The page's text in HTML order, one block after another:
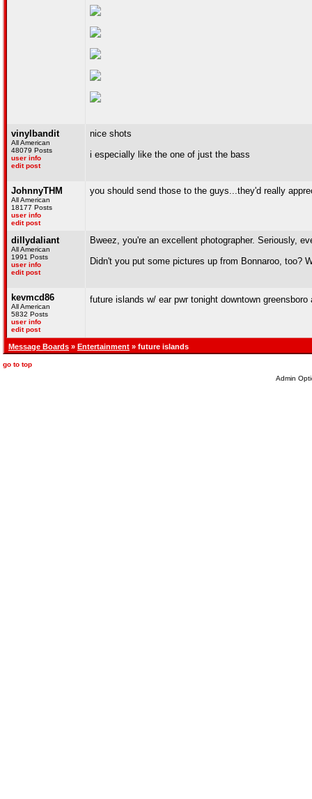
vinylbandit
All American
48079 Posts
user info
edit post
nice shots
i especially like the one of just the bass
JohnnyTHM
All American
18177 Posts
user info
edit post
you should send those to the guys...they'd really
dillydaliant
All American
1991 Posts
user info
edit post
Bweez, you're an excellent photographer. Seriously,
Didn't you put some pictures up from Bonnaroo, too?
kevmcd86
All American
5832 Posts
user info
edit post
future islands w/ ear pwr tonight downtown
Message Boards » Entertainment » future islands
go to top
Admin